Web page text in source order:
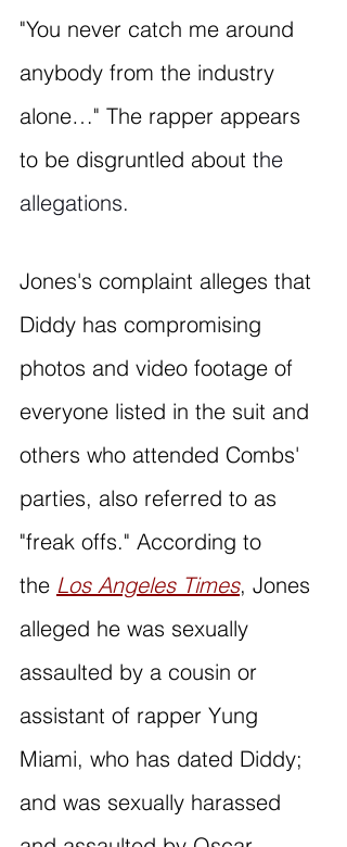
"You never catch me around
anybody from the industry
alone…" The rapper appears
to be disgruntled about the
allegations.
Jones's complaint alleges that
Diddy has compromising
photos and video footage of
everyone listed in the suit and
others who attended Combs'
parties, also referred to as
"freak offs." According to
the Los Angeles Times, Jones
alleged he was sexually
assaulted by a cousin or
assistant of rapper Yung
Miami, who has dated Diddy;
and was sexually harassed